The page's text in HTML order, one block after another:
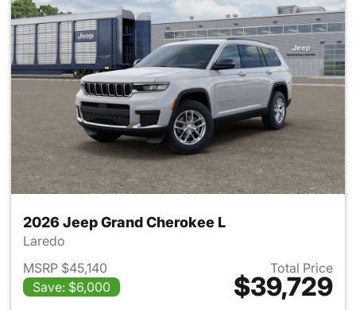
2026 Jeep Grand Cherokee L
Laredo
MSRP $45,140
Save: $6,000
Total Price
$39,729
View details for 2026 Jeep